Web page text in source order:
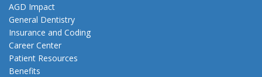
AGD Impact
General Dentistry
Insurance and Coding
Career Center
Patient Resources
Benefits